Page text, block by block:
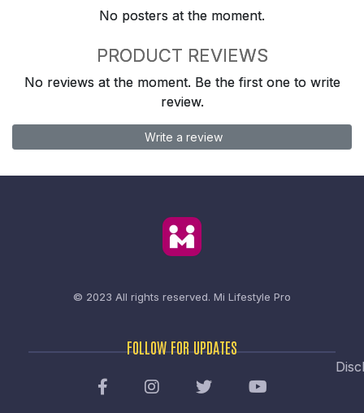
No posters at the moment.
PRODUCT REVIEWS
No reviews at the moment. Be the first one to write
review.
Write a review
© 2023 All rights reserved. Mi Lifestyle Pro
FOLLOW FOR UPDATES